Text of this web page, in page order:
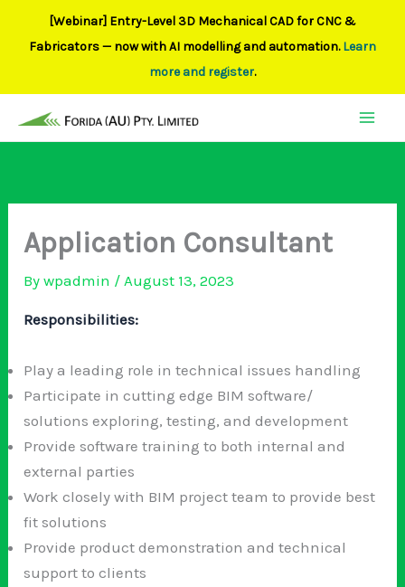
[Webinar] Entry-Level 3D Mechanical CAD for CNC &
Fabricators — now with AI modelling and automation.Learn
more and register.
Application Consultant
Bywpadmin /August 13, 2023
Responsibilities:
Play a leading role in technical issues handling
Participate in cutting edge BIM software/
solutions exploring, testing, and development
Provide software training to both internal and
external parties
Work closely with BIM project team to provide best
fit solutions
Provide product demonstration and technical
support to clients